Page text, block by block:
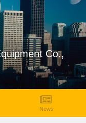
Co.,
News